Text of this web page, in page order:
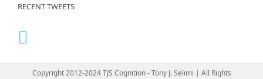
RECENT TWEETS
Copyright 2012-2024 TJS Cognition - Tony J. Selimi | All Rights